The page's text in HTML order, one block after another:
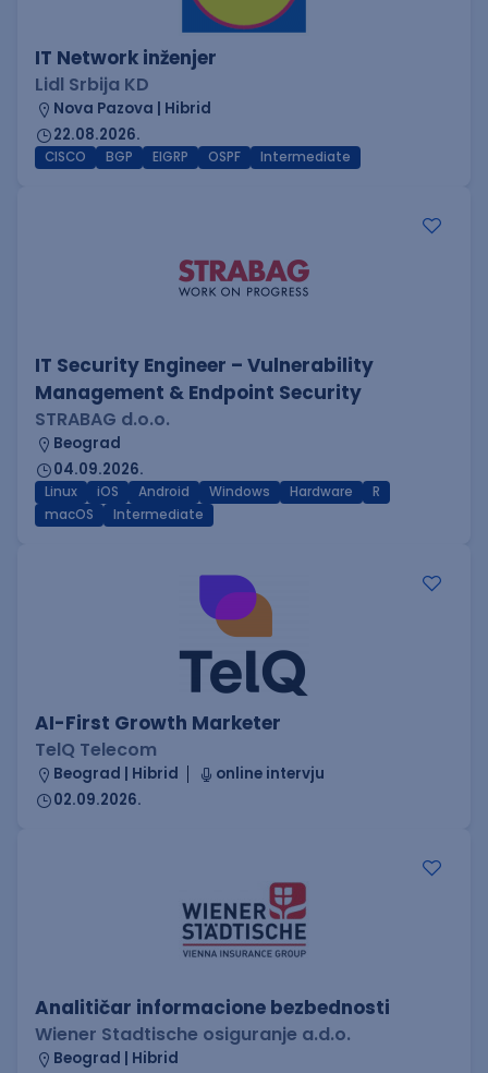
IT Network inženjer
Lidl Srbija KD
Nova Pazova | Hibrid
22.08.2026.
CISCO BGP EIGRP OSPF Intermediate
IT Security Engineer – Vulnerability
Management & Endpoint Security
STRABAG d.o.o.
Beograd
04.09.2026.
Linux iOS Android Windows Hardware
R
macOS
Intermediate
AI-First Growth Marketer
TelQ Telecom
Beograd | Hibrid
online intervju
02.09.2026.
Analitičar informacione bezbednosti
Wiener Stadtische osiguranje a.d.o.
Beograd | Hibrid